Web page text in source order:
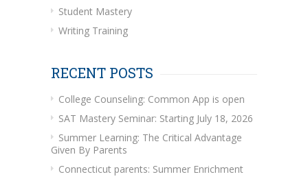
Student Mastery
Writing Training
RECENT POSTS
College Counseling: Common App is open
SAT Mastery Seminar: Starting July 18, 2026
Summer Learning: The Critical Advantage
Given By Parents
Connecticut parents: Summer Enrichment